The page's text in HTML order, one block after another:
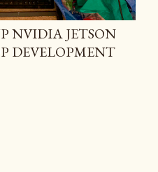
NVIDIA JETSON
DEVELOPMENT